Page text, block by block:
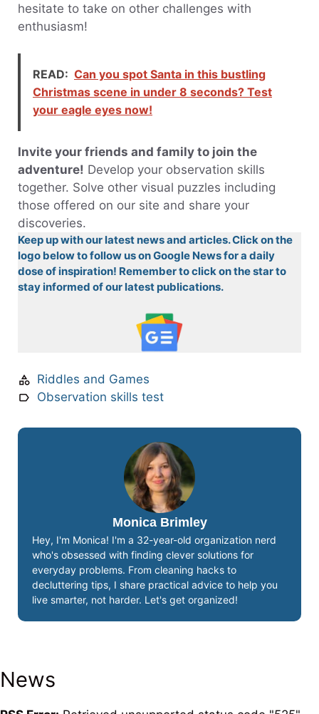
hesitate to take on other challenges with
enthusiasm!
READ: Can you spot Santa in this bustling
Christmas scene in under 8 seconds? Test
your eagle eyes now!
Invite your friends and family to join the
adventure! Develop your observation skills
together. Solve other visual puzzles including
those offered on our site and share your
discoveries.
Keep up with our latest news and articles. Click on the
logo below to follow us on Google News for a daily
dose of inspiration! Remember to click on the star to
stay informed of our latest publications.
Riddles and Games
Observation skills test
Monica Brimley
Hey, I'm Monica! I'm a 32-year-old organization nerd
who's obsessed with finding clever solutions for
everyday problems. From cleaning hacks to
decluttering tips, I share practical advice to help you
live smarter, not harder. Let's get organized!
News